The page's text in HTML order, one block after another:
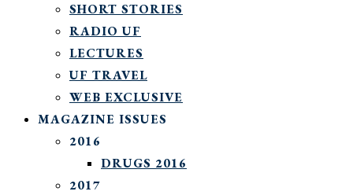
SHORT STORIES
RADIO UF
LECTURES
UF TRAVEL
WEB EXCLUSIVE
MAGAZINE ISSUES
2016
DRUGS 2016
2017